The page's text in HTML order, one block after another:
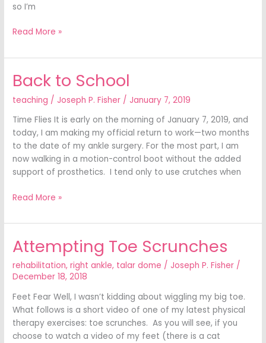
so I’m
Read More »
Back to School
teaching / Joseph P. Fisher / January 7, 2019
Time Flies It is early on the morning of January 7, 2019, and
today, I am making my official return to work—two months
to the date of my ankle surgery. For the most part, I am
now walking in a motion-control boot without the added
support of prosthetics. I tend only to use crutches when
Back
to
School
Read More »
Attempting Toe Scrunches
rehabilitation,right ankle, talar dome / Joseph P. Fisher /
December 18, 2018
Feet Fear Well, I wasn’t kidding about wiggling my big toe.
What follows is a short video of one of my latest physical
therapy exercises: toe scrunches. As you will see, if you
choose to watch a video of my feet (there is a cat
Attempting
Toe
Scrunches